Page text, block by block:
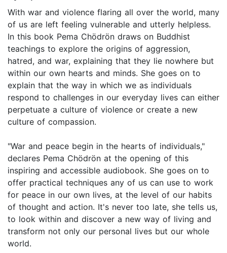
With war and violence flaring all over the world, many
of us are left feeling vulnerable and utterly helpless.
In this book Pema Chödrön draws on Buddhist
teachings to explore the origins of aggression,
hatred, and war, explaining that they lie nowhere but
within our own hearts and minds. She goes on to
explain that the way in which we as individuals
respond to challenges in our everyday lives can either
perpetuate a culture of violence or create a new
culture of compassion.
"War and peace begin in the hearts of individuals,"
declares Pema Chödrön at the opening of this
inspiring and accessible audiobook. She goes on to
offer practical techniques any of us can use to work
for peace in our own lives, at the level of our habits
of thought and action. It's never too late, she tells us,
to look within and discover a new way of living and
transform not only our personal lives but our whole
world.